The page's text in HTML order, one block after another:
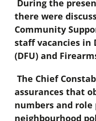
During the
there were
Community
staff vacancies in
(DFU) and
The Chief
assurances that
numbers and role
neighbourhood